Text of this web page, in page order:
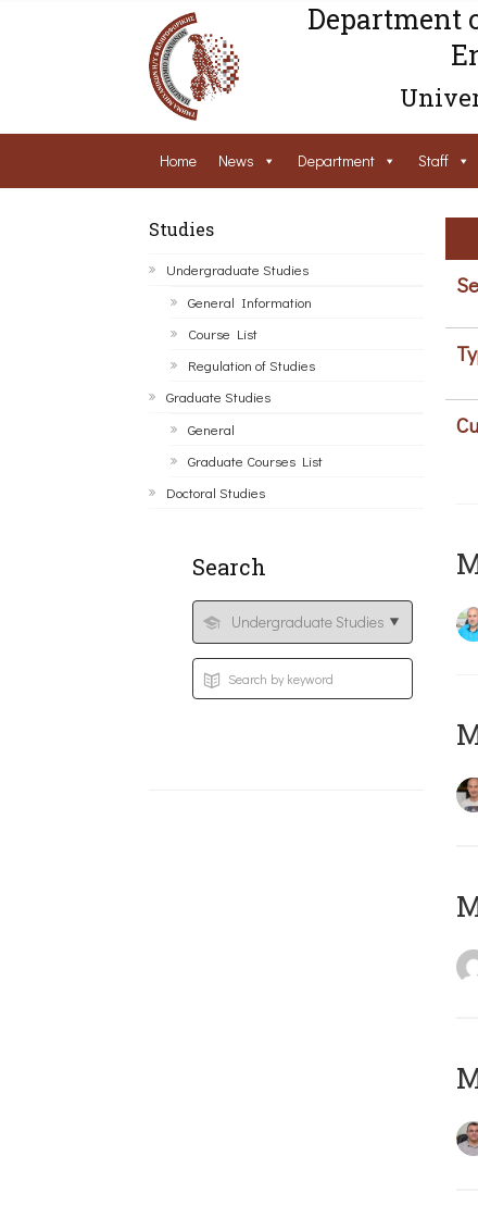
Department
Home News Department Staff
Studies
Undergraduate Studies
General Information
Course List
Regulation of Studies
Graduate Studies
General
Graduate Courses List
Doctoral Studies
Search